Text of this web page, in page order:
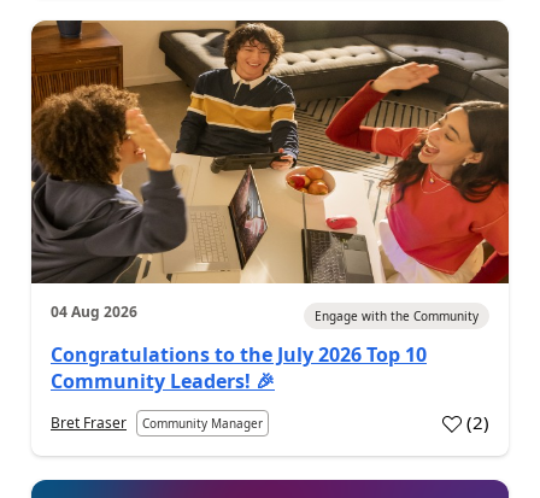
04 Aug 2026 Engage with the Community
Congratulations to the July 2026 Top 10
Community Leaders! 🎉
Bret Fraser Community Manager (2)